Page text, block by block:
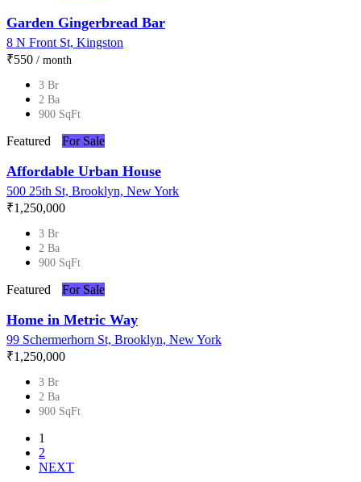
Garden Gingerbread Bar
8 N Front St, Kingston
₹‎550 / month
3 Br
2 Ba
900 SqFt
Featured For Sale
Affordable Urban House
500 25th St, Brooklyn, New York
₹‎1,250,000
3 Br
2 Ba
900 SqFt
Featured For Sale
Home in Metric Way
99 Schermerhorn St, Brooklyn, New York
₹‎1,250,000
3 Br
2 Ba
900 SqFt
1
2
NEXT